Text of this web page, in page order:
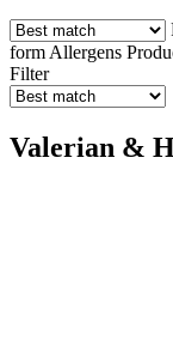
form Allergens
Filter
Valerian &